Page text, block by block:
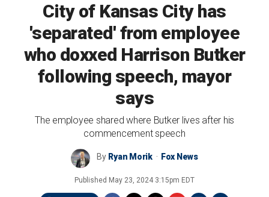
City of Kansas City has
'separated' from employee
who doxxed Harrison Butker
following speech, mayor
says
The employee shared where Butker lives after his
commencement speech
By Ryan Morik Fox News
Published May 23, 2024 3:15pm EDT